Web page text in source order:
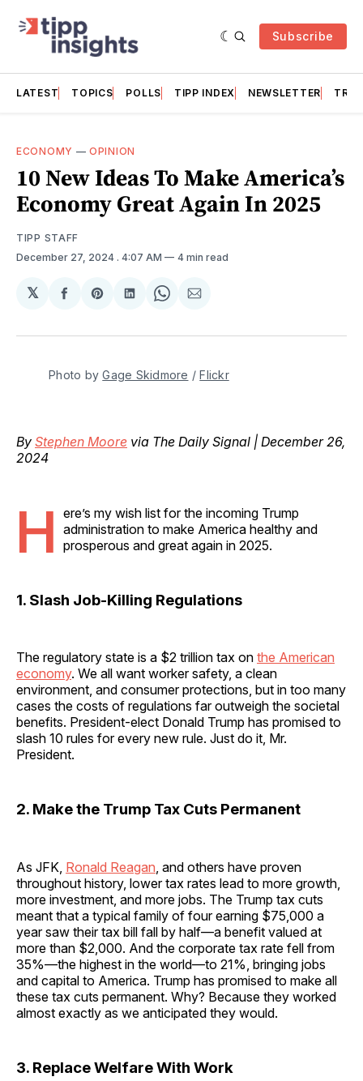
Subscribe
LATEST TOPICS POLLS TIPP INDEX NEWSLETTER
ECONOMY —OPINION
10 New Ideas To Make America’s
Economy Great Again In 2025
TIPP STAFF
December 27, 2024 . 4:07 AM 4 min read
𝕏
Share
Facebook
Share
Pinterest
Share
LinkedIn
Share
WhatsApp
Share
Email
Photo by Gage Skidmore / Flickr
By Stephen Moore via The Daily Signal | December 26,
2024
H ere’s my wish list for the incoming Trump
administration to make America healthy and
prosperous and great again in 2025.
1. Slash Job-Killing Regulations
The regulatory state is a $2 trillion tax on the American
economy. We all want worker safety, a clean
environment, and consumer protections, but in too many
cases the costs of regulations far outweigh the societal
benefits. President-elect Donald Trump has promised to
slash 10 rules for every new rule. Just do it, Mr.
President.
2. Make the Trump Tax Cuts Permanent
As JFK, Ronald Reagan, and others have proven
throughout history, lower tax rates lead to more growth,
more investment, and more jobs. The Trump tax cuts
meant that a typical family of four earning $75,000 a
year saw their tax bill fall by half—a benefit valued at
more than $2,000. And the corporate tax rate fell from
35%—the highest in the world—to 21%, bringing jobs
and capital to America. Trump has promised to make all
these tax cuts permanent. Why? Because they worked
almost exactly as we anticipated they would.
3. Replace Welfare With Work